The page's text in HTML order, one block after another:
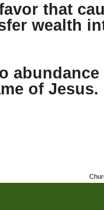
that
wealth
of Jesus.